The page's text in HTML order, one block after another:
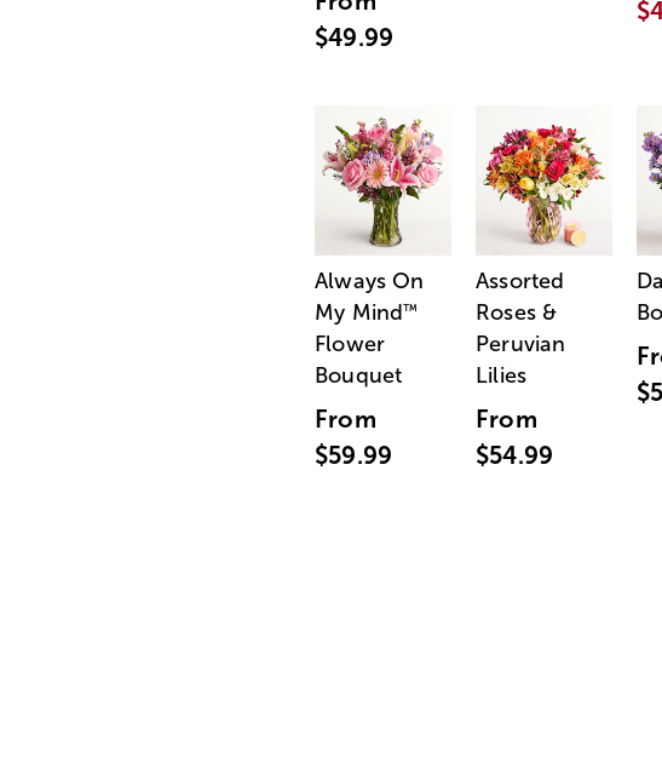
$49.99
Always On
My Mind™
Flower
Bouquet
From
$59.99
Assorted
Roses &
Peruvian
Lilies
From
$54.99